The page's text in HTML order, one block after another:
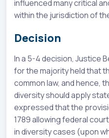
influenced many critical
within the jurisdiction of
Decision
In a 5-4 decision, Justice
for the majority held that
common law, and hence,
diversity should apply
expressed that the
1789 allowing federal
in diversity cases (upon